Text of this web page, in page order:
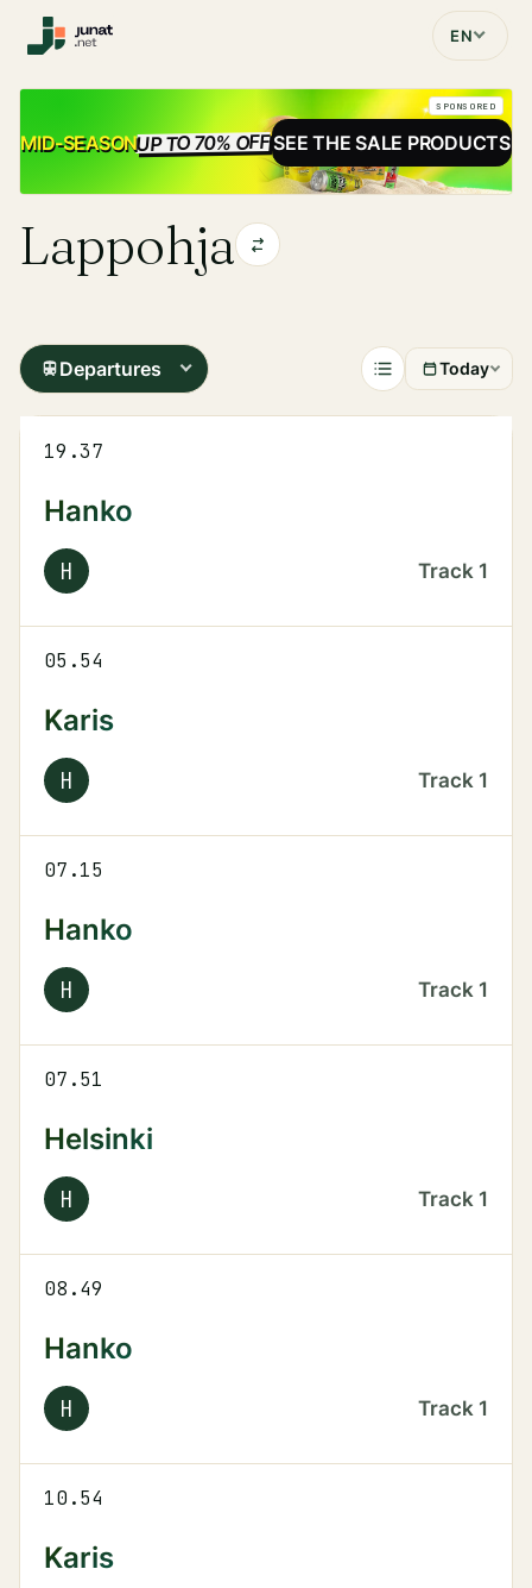
EN
MID-SEASONUP TO 70% OFFSALE
SEE THE SALE PRODUCTS
SPONSORED
Lappohja
Departures Today
19.37
Hanko
H Track 1
05.54
Karis
H Track 1
07.15
Hanko
H Track 1
07.51
Helsinki
H Track 1
08.49
Hanko
H Track 1
10.54
Karis